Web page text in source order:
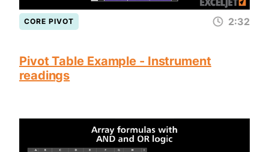
CORE PIVOT 2:32
Pivot Table Example - Instrument
readings